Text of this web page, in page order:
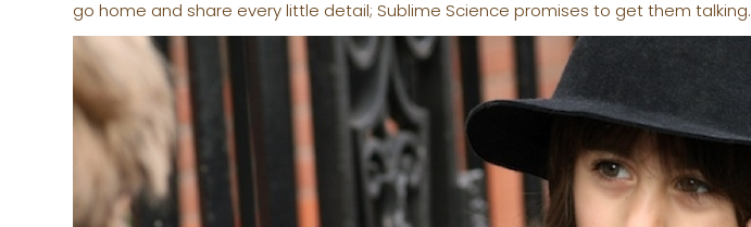
go home and share every little detail; Sublime Science promises to get them talking.